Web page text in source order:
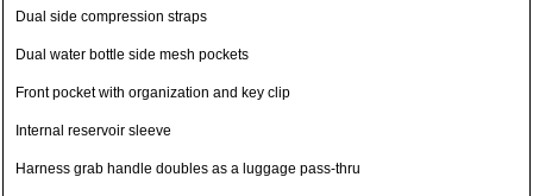
Dual side compression straps
Dual water bottle side mesh pockets
Front pocket with organization and key clip
Internal reservoir sleeve
Harness grab handle doubles as a luggage pass-thru